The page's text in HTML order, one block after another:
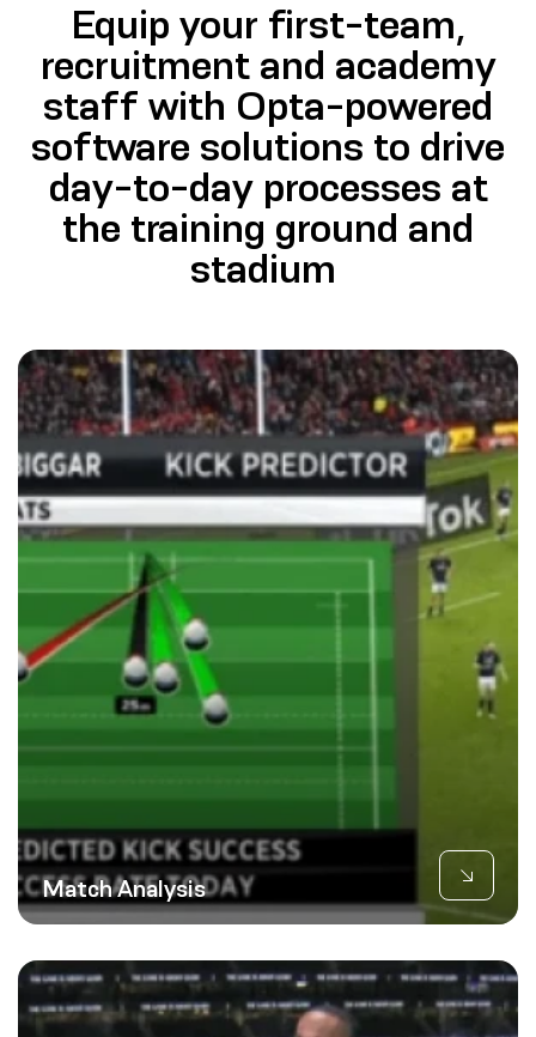
Equip your first-team,
recruitment and academy
staff with Opta-powered
software solutions to drive
day-to-day processes at
the training ground and
stadium
Match Analysis